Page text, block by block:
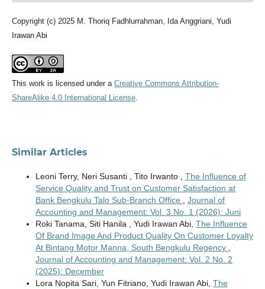
Copyright (c) 2025 M. Thoriq Fadhlurrahman, Ida Anggriani, Yudi
Irawan Abi
This work is licensed under a Creative Commons Attribution-
ShareAlike 4.0 International License.
Similar Articles
Leoni Terry, Neri Susanti , Tito Irwanto , The Influence of
Service Quality and Trust on Customer Satisfaction at
Bank Bengkulu Talo Sub-Branch Office
Journal of
Accounting and Management: Vol. 3 No. 1 (2026): Juni
Roki Tanama, Siti Hanila , Yudi Irawan Abi, The Influence
Of Brand Image And Product Quality On Customer Loyalty
At Bintang Motor Manna, South Bengkulu Regency
Journal of Accounting and Management: Vol. 2 No. 2
(2025): December
Lora Nopita Sari, Yun Fitriano, Yudi Irawan Abi, The